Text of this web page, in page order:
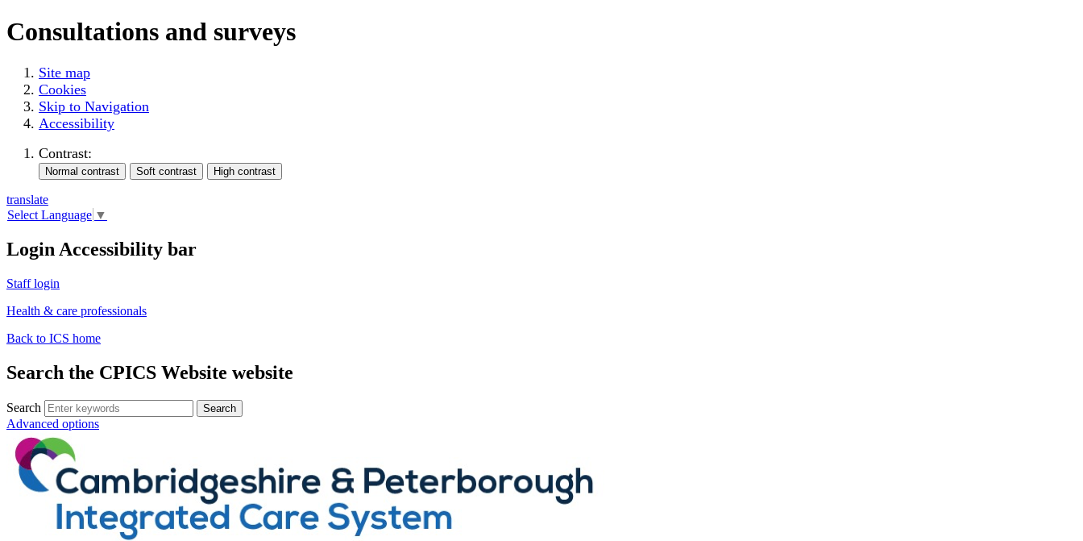
Consultations and surveys
Site map
Cookies
Skip to Navigation
Accessibility
Contrast:
translate
Select Language ▼
Login Accessibility bar
Staff login
Health & care professionals
Back to ICS home
Search the CPICS Website website
Search
Advanced options